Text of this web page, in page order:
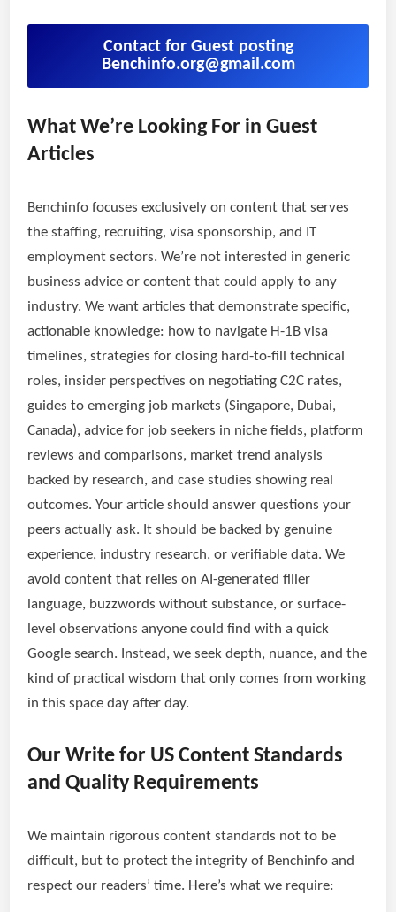
Contact for Guest posting
Benchinfo.org@gmail.com
What We’re Looking For in Guest
Articles
Benchinfo focuses exclusively on content that serves
the staffing, recruiting, visa sponsorship, and IT
employment sectors. We’re not interested in generic
business advice or content that could apply to any
industry. We want articles that demonstrate specific,
actionable knowledge: how to navigate H-1B visa
timelines, strategies for closing hard-to-fill technical
roles, insider perspectives on negotiating C2C rates,
guides to emerging job markets (Singapore, Dubai,
Canada), advice for job seekers in niche fields, platform
reviews and comparisons, market trend analysis
backed by research, and case studies showing real
outcomes. Your article should answer questions your
peers actually ask. It should be backed by genuine
experience, industry research, or verifiable data. We
avoid content that relies on AI-generated filler
language, buzzwords without substance, or surface-
level observations anyone could find with a quick
Google search. Instead, we seek depth, nuance, and the
kind of practical wisdom that only comes from working
in this space day after day.
Our Write for US Content Standards
and Quality Requirements
We maintain rigorous content standards not to be
difficult, but to protect the integrity of Benchinfo and
respect our readers’ time. Here’s what we require: